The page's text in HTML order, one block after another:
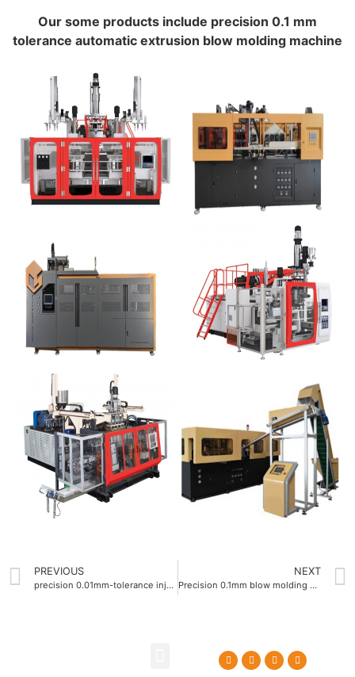
Our some products include precision 0.1 mm
tolerance automatic extrusion blow molding machine
PREVIOUS
precision 0.01mm-tolerance injection blow molding machine
NEXT
Precision 0.1mm blow molding machine